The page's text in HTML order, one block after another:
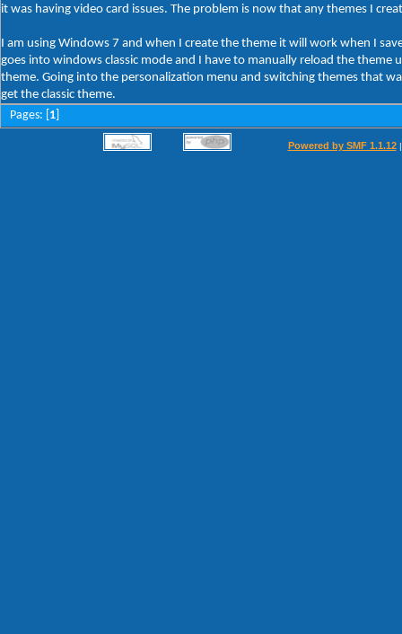
it was having video card issues. The problem is now that any themes I
I am using Windows 7 and when I create the theme it will work when I
goes into windows classic mode and I have to manually reload the theme
theme. Going into the personalization menu and switching themes that
get the classic theme.
Pages: [ 1
Powered by SMF 1.1.12